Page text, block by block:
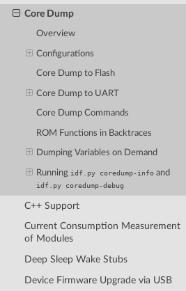
Core Dump
Overview
Configurations
Core Dump to Flash
Core Dump to UART
Core Dump Commands
ROM Functions in Backtraces
Dumping Variables on Demand
Running idf.py coredump-info and
idf.py coredump-debug
C++ Support
Current Consumption Measurement
of Modules
Deep Sleep Wake Stubs
Device Firmware Upgrade via USB